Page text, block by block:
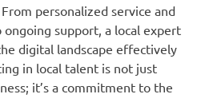
personalized service and
support, a local expert
digital landscape effectively
in local talent is not just
it’s a commitment to the